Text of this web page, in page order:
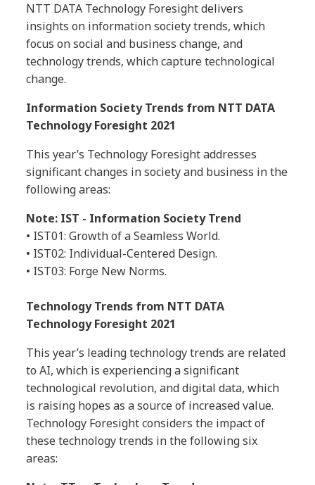
NTT DATA Technology Foresight delivers
insights on information society trends, which
focus on social and business change, and
technology trends, which capture technological
change.
Information Society Trends from NTT DATA
Technology Foresight 2021
This year’s Technology Foresight addresses
significant changes in society and business in the
following areas:
Note: IST - Information Society Trend
• IST01: Growth of a Seamless World.
• IST02: Individual-Centered Design.
• IST03: Forge New Norms.
Technology Trends from NTT DATA
Technology Foresight 2021
This year’s leading technology trends are related
to AI, which is experiencing a significant
technological revolution, and digital data, which
is raising hopes as a source of increased value.
Technology Foresight considers the impact of
these technology trends in the following six
areas: